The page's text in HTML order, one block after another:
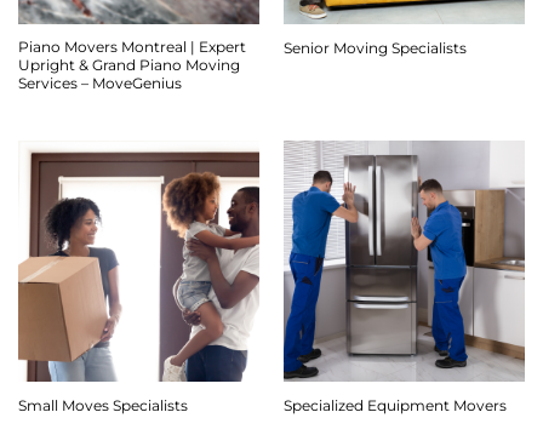
Piano Movers Montreal | Expert
Upright & Grand Piano Moving
Services – MoveGenius
Senior Moving Specialists
Small Moves Specialists Specialized Equipment Movers